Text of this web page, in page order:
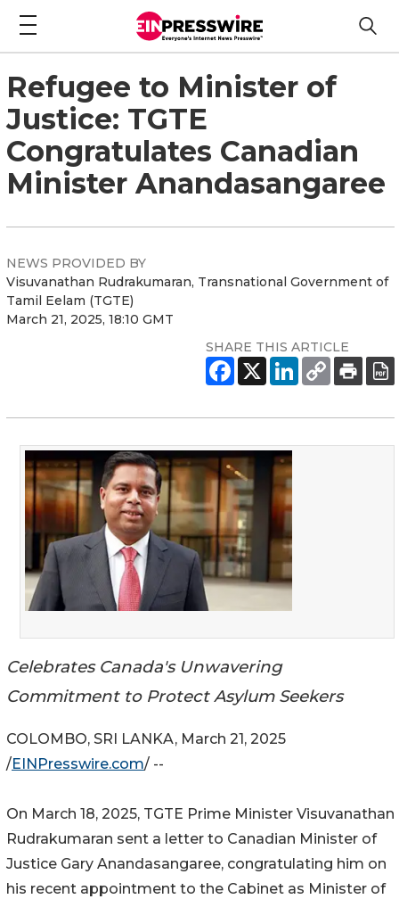
Refugee to Minister of
Justice: TGTE
Congratulates Canadian
Minister Anandasangaree
NEWS PROVIDED BY
Visuvanathan Rudrakumaran, Transnational Government of
Tamil Eelam (TGTE)
March 21, 2025, 18:10 GMT
SHARE THIS ARTICLE
Celebrates Canada's Unwavering
Commitment to Protect Asylum Seekers
COLOMBO, SRI LANKA, March 21, 2025
/EINPresswire.com/ --
On March 18, 2025, TGTE Prime Minister Visuvanathan
Rudrakumaran sent a letter to Canadian Minister of
Justice Gary Anandasangaree, congratulating him on
his recent appointment to the Cabinet as Minister of